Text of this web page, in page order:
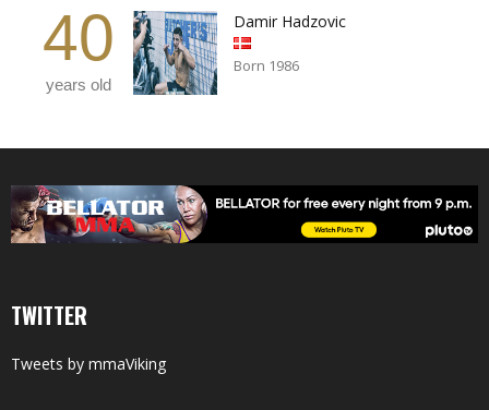
40
years old
Damir Hadzovic
Born 1986
TWITTER
Tweets by mmaViking